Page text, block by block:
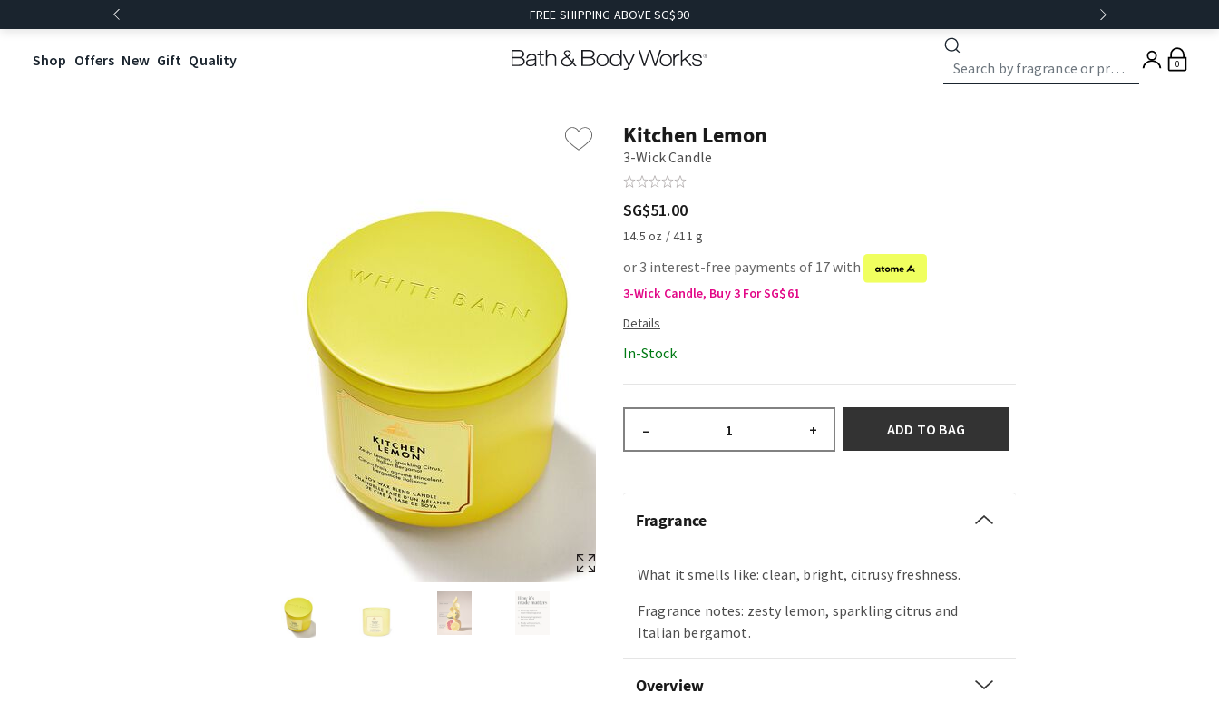
FREE SHIPPING ABOVE SG$90
Shop Offers New Gift Quality 0
Kitchen Lemon
3-Wick Candle
SG$51.00
14.5 oz / 411 g
or 3 interest-free payments of 17 with
3-Wick Candle, Buy 3 For SG$61
In-Stock
– + ADD TO BAG
Fragrance
What it smells like: clean, bright, citrusy freshness.
Fragrance notes: zesty lemon, sparkling citrus and
Italian bergamot.
Overview